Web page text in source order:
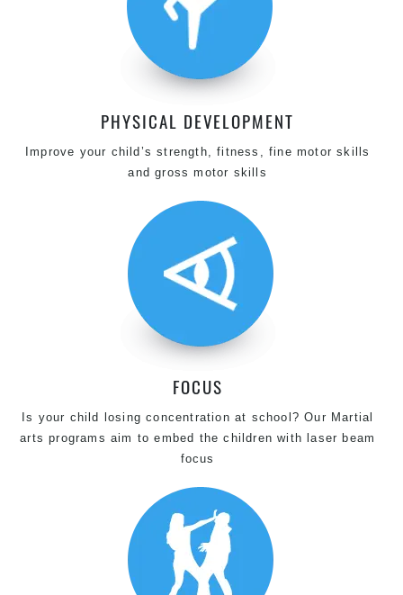
PHYSICAL DEVELOPMENT
Improve your child’s strength, fitness, fine motor skills
and gross motor skills
FOCUS
Is your child losing concentration at school? Our Martial
arts programs aim to embed the children with laser beam
focus